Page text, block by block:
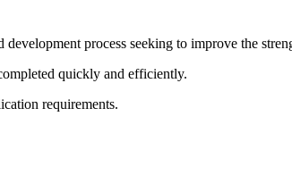
process seeking to improve the
quickly and efficiently.
requirements.